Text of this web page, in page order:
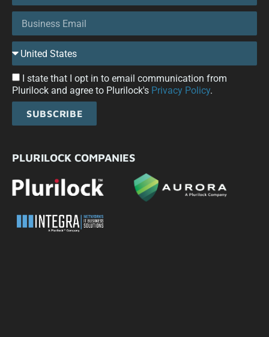
I state that I opt in to email communication from
Plurilock and agree to Plurilock's Privacy Policy.
SUBSCRIBE
PLURILOCK COMPANIES